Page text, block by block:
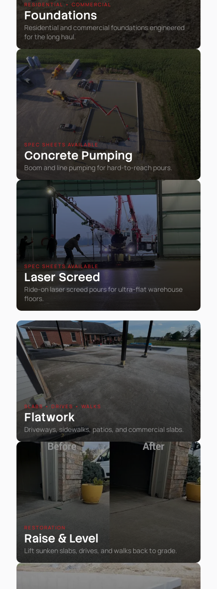
RESIDENTIAL • COMMERCIAL
Foundations
Residential and commercial foundations engineered
for the long haul.
SPEC SHEETS AVAILABLE
Concrete Pumping
Boom and line pumping for hard-to-reach pours.
SPEC SHEETS AVAILABLE
Laser Screed
Ride-on laser screed pours for ultra-flat warehouse
floors.
SLABS • DRIVES • WALKS
Flatwork
Driveways, sidewalks, patios, and commercial slabs.
RESTORATION
Raise & Level
Lift sunken slabs, drives, and walks back to grade.